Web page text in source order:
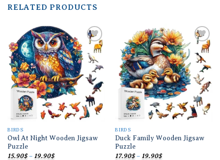
RELATED PRODUCTS
Add to
wishlist
BIRDS
Owl At Night Wooden Jigsaw
Puzzle
15.90$ – 19.90$Price
Add to
wishlist
BIRDS
Duck Family Wooden Jigsaw
Puzzle
17.90$ – 19.90$Price